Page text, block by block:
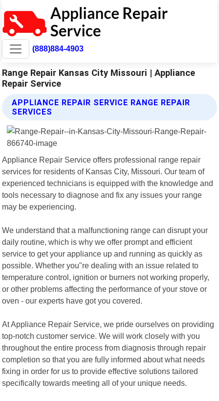
(888)884-4903
Range Repair Kansas City Missouri | Appliance
Repair Service
APPLIANCE REPAIR SERVICE RANGE REPAIR
SERVICES
Appliance Repair Service offers professional range repair
services for residents of Kansas City, Missouri. Our team of
experienced technicians is equipped with the knowledge and
tools necessary to diagnose and fix any issues your range
may be experiencing.
We understand that a malfunctioning range can disrupt your
daily routine, which is why we offer prompt and efficient
service to get your appliance up and running as quickly as
possible. Whether you"re dealing with an issue related to
temperature control, ignition or burners not working properly,
or other problems affecting the performance of your stove or
oven - our experts have got you covered.
At Appliance Repair Service, we pride ourselves on providing
top-notch customer service. We will work closely with you
throughout the entire process from diagnosis through repair
completion so that you are fully informed about what needs
fixing in order for us to provide effective solutions tailored
specifically towards meeting all of your unique needs.